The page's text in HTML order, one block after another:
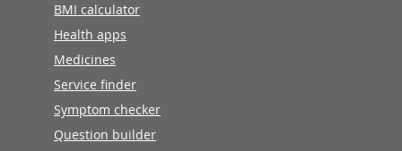
BMI calculator
Health apps
Medicines
Service finder
Symptom checker
Question builder